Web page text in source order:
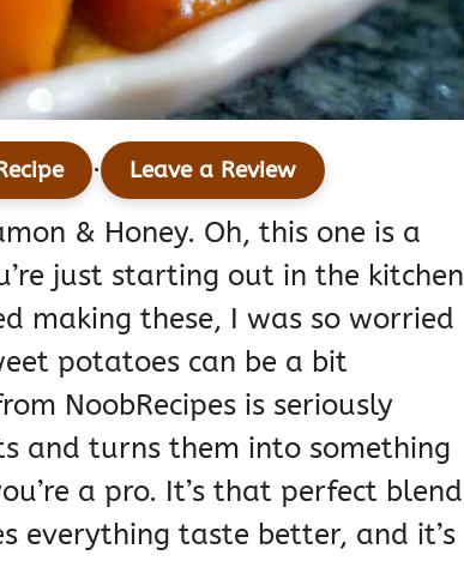
· Leave a Review
& Honey. Oh, this one is a
just starting out in the kitchen
making these, I was so worried
potatoes can be a bit
NoobRecipes is seriously
and turns them into something
a pro. It’s that perfect blend
everything taste better, and it’s